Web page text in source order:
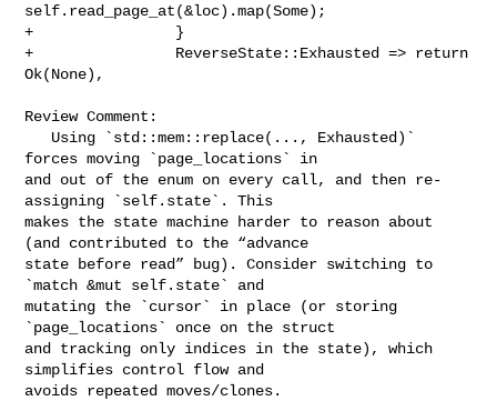
self.read_page_at(&loc).map(Some);
+                }
+                ReverseState::Exhausted => return
Ok(None),
Review Comment:
forces moving `page_locations` in
and out of the enum on every call, and then re-
assigning `self.state`. This
makes the state machine harder to reason about
(and contributed to the “advance
state before read” bug). Consider switching to
`match &mut self.state` and
mutating the `cursor` in place (or storing
`page_locations` once on the struct
and tracking only indices in the state), which
simplifies control flow and
avoids repeated moves/clones.